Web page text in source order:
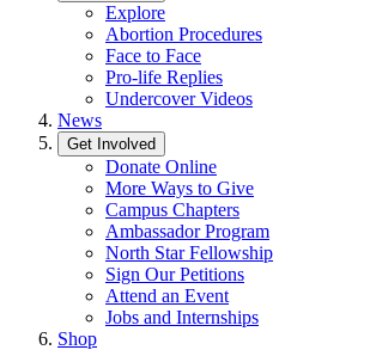
Explore
Abortion Procedures
Face to Face
Pro-life Replies
Undercover Videos
News
Get Involved
Donate Online
More Ways to Give
Campus Chapters
Ambassador Program
North Star Fellowship
Sign Our Petitions
Attend an Event
Jobs and Internships
Shop